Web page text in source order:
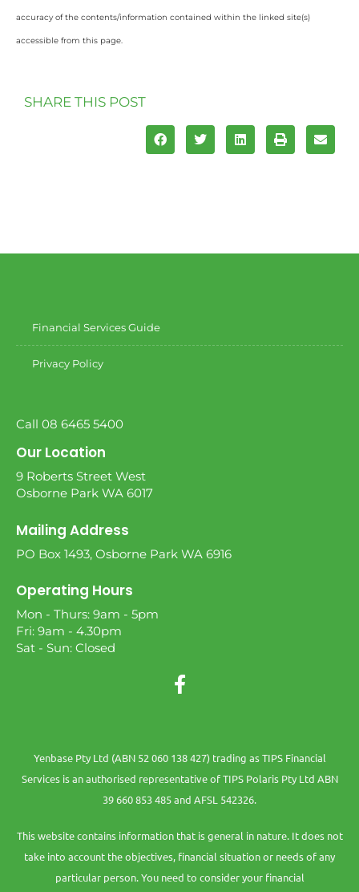
accuracy of the contents/information contained within the linked site(s)
accessible from this page.
SHARE THIS POST
Financial Services Guide
Privacy Policy
Call 08 6465 5400
Our Location
9 Roberts Street West
Osborne Park WA 6017
Mailing Address
PO Box 1493, Osborne Park WA 6916
Operating Hours
Mon - Thurs: 9am - 5pm
Fri: 9am - 4.30pm
Sat - Sun: Closed
Yenbase Pty Ltd (ABN 52 060 138 427) trading as TIPS Financial
Services is an authorised representative of TIPS Polaris Pty Ltd ABN
39 660 853 485 and AFSL 542326.
This website contains information that is general in nature. It does not
take into account the objectives, financial situation or needs of any
particular person. You need to consider your financial